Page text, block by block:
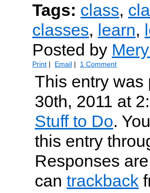
Tags: class,
classes, learn,
Posted by
Print | Email | 1 Comment
This entry was
30th, 2011 at
Stuff to Do.
this entry
Responses
can trackback